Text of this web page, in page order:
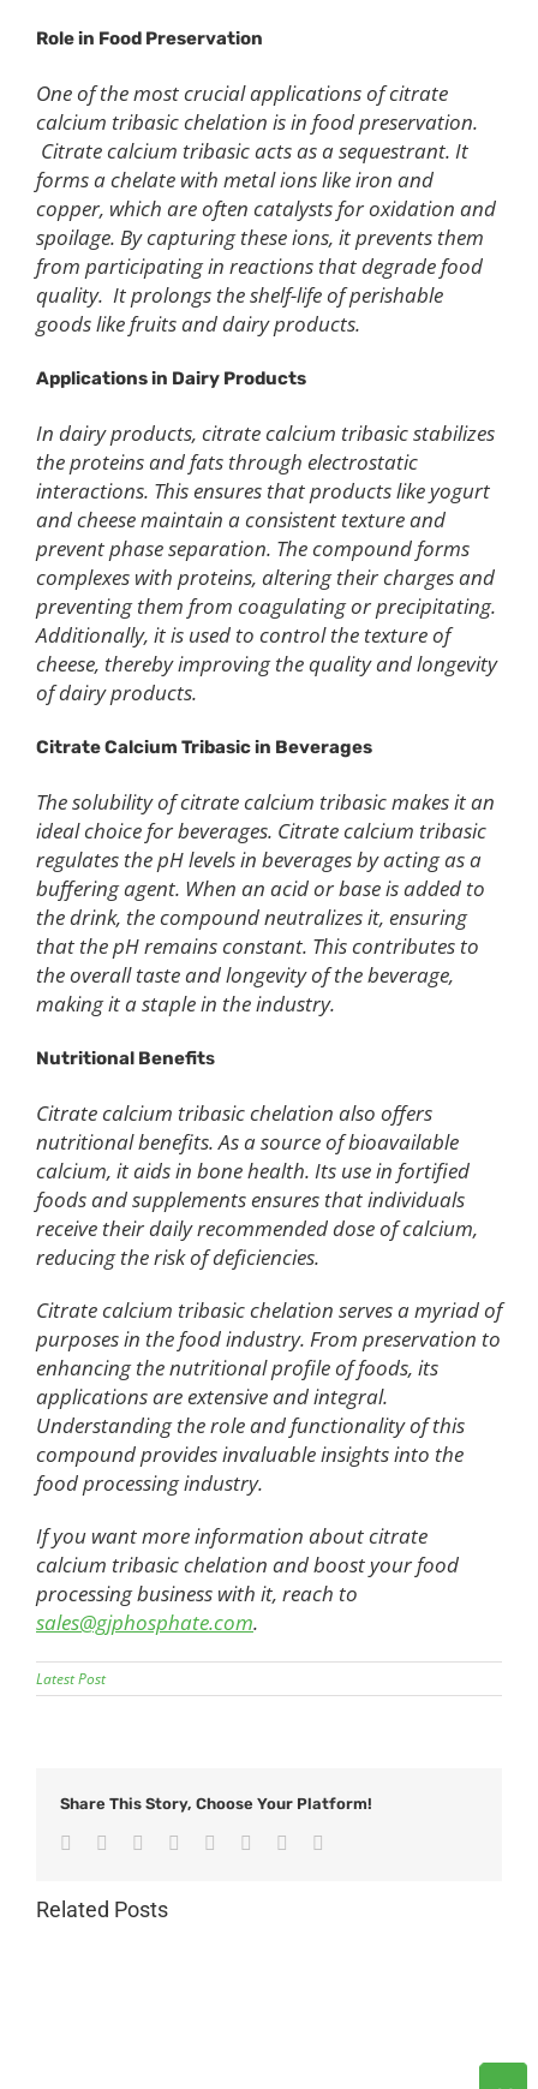
Role in Food Preservation
One of the most crucial applications of citrate
calcium tribasic chelation is in food preservation.
Citrate calcium tribasic acts as a sequestrant. It
forms a chelate with metal ions like iron and
copper, which are often catalysts for oxidation and
spoilage. By capturing these ions, it prevents them
from participating in reactions that degrade food
quality. It prolongs the shelf-life of perishable
goods like fruits and dairy products.
Applications in Dairy Products
In dairy products, citrate calcium tribasic stabilizes
the proteins and fats through electrostatic
interactions. This ensures that products like yogurt
and cheese maintain a consistent texture and
prevent phase separation. The compound forms
complexes with proteins, altering their charges and
preventing them from coagulating or precipitating.
Additionally, it is used to control the texture of
cheese, thereby improving the quality and longevity
of dairy products.
Citrate Calcium Tribasic in Beverages
The solubility of citrate calcium tribasic makes it an
ideal choice for beverages. Citrate calcium tribasic
regulates the pH levels in beverages by acting as a
buffering agent. When an acid or base is added to
the drink, the compound neutralizes it, ensuring
that the pH remains constant. This contributes to
the overall taste and longevity of the beverage,
making it a staple in the industry.
Nutritional Benefits
Citrate calcium tribasic chelation also offers
nutritional benefits. As a source of bioavailable
calcium, it aids in bone health. Its use in fortified
foods and supplements ensures that individuals
receive their daily recommended dose of calcium,
reducing the risk of deficiencies.
Citrate calcium tribasic chelation serves a myriad of
purposes in the food industry. From preservation to
enhancing the nutritional profile of foods, its
applications are extensive and integral.
Understanding the role and functionality of this
compound provides invaluable insights into the
food processing industry.
If you want more information about citrate
calcium tribasic chelation and boost your food
processing business with it, reach to
sales@gjphosphate.com.
Latest Post
Share This Story, Choose Your Platform!
Facebook
TwitterReddit LinkedIn
TumblrPinterest
Related Posts